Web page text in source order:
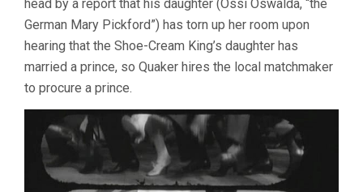
head by a report that his daughter (Ossi Oswalda, “the
German Mary Pickford”) has torn up her room upon
hearing that the Shoe-Cream King’s daughter has
married a prince, so Quaker hires the local matchmaker
to procure a prince.